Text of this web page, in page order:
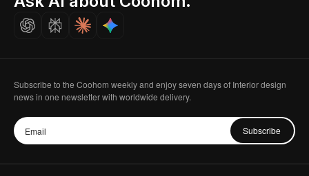
Careers
Subscribe to the Coohom weekly and enjoy seven days of Interior design
news in one newsletter with worldwide delivery.
Subscribe